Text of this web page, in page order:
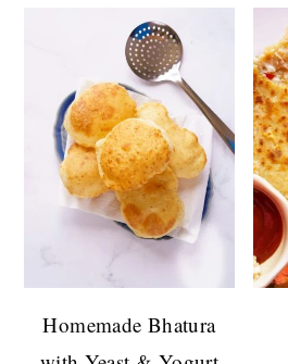
Homemade Bhatura